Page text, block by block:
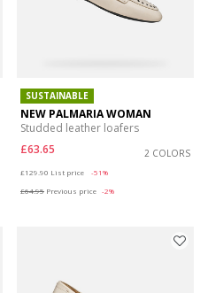
SUSTAINABLE
NEW PALMARIA WOMAN
Studded leather loafers
£63.65
2 COLORS
£129.90 List price
-51%
£64.95 Previous price -2%